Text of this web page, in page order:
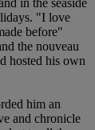
"I love
before"
the nouveau
hosted his own
him an
and chronicle